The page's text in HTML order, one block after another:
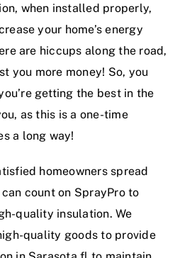
when installed properly,
your home’s energy
are hiccups along the road,
you more money! So, you
getting the best in the
as this is a one-time
a long way!
homeowners spread
count on SprayPro to
quality insulation. We
quality goods to provide